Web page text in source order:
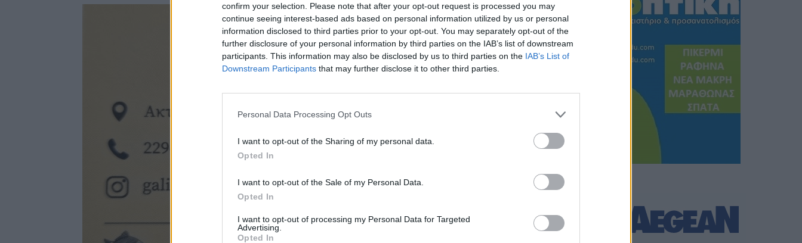
confirm your selection. Please note that after your opt-out request is processed you may
continue seeing interest-based ads based on personal information utilized by us or personal
information disclosed to third parties prior to your opt-out. You may separately opt-out of the
further disclosure of your personal information by third parties on the IAB’s list of downstream
participants. This information may also be disclosed by us to third parties on the IAB’s List of
Downstream Participants that may further disclose it to other third parties.
Personal Data Processing Opt Outs
I want to opt-out of the Sharing of my personal data.
Opted In
I want to opt-out of the Sale of my Personal Data.
Opted In
I want to opt-out of processing my Personal Data for Targeted
Advertising.
Opted In